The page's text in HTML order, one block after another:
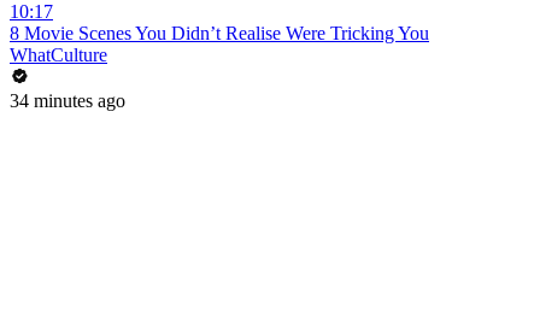
10:17
8 Movie Scenes You Didn’t Realise Were Tricking You
WhatCulture
34 minutes ago